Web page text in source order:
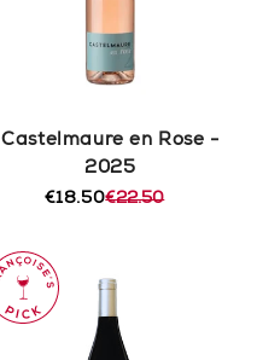
Castelmaure en Rose -
2025
Regular€22.50
Sale
€18.50